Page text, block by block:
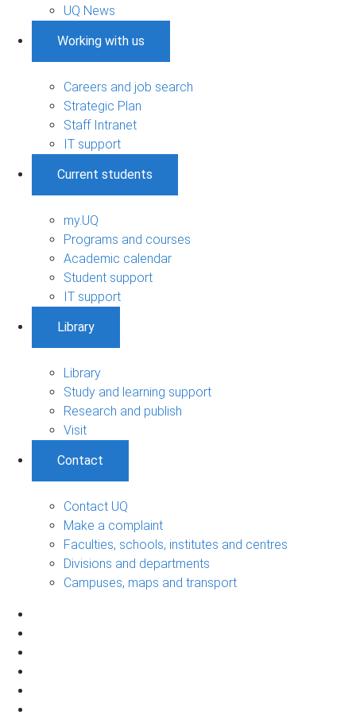
UQ News
Working with us
Careers and job search
Strategic Plan
Staff Intranet
IT support
Current students
my.UQ
Programs and courses
Academic calendar
Student support
IT support
Library
Library
Study and learning support
Research and publish
Visit
Contact
Contact UQ
Make a complaint
Faculties, schools, institutes and centres
Divisions and departments
Campuses, maps and transport